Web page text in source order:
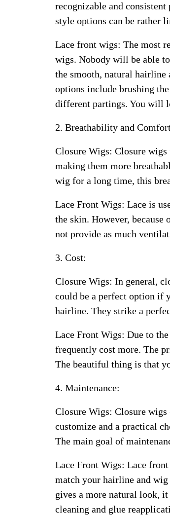
recognizable and
style options can be rather
Lace front wigs: The most
wigs. Nobody will be able
the smooth, natural hairline
options include brushing
different partings. You will
2. Breathability and
Closure Wigs: Closure
making them more
wig for a long time, this
Lace Front Wigs: Lace is
the skin. However,
not provide as much
3. Cost:
Closure Wigs: In general,
could be a perfect option if
hairline. They strike a
Lace Front Wigs: Due to
frequently cost more. The
The beautiful thing is that
4. Maintenance:
Closure Wigs: Closure
customize and a practical
The main goal of
Lace Front Wigs: Lace
match your hairline and
gives a more natural look,
cleaning and glue